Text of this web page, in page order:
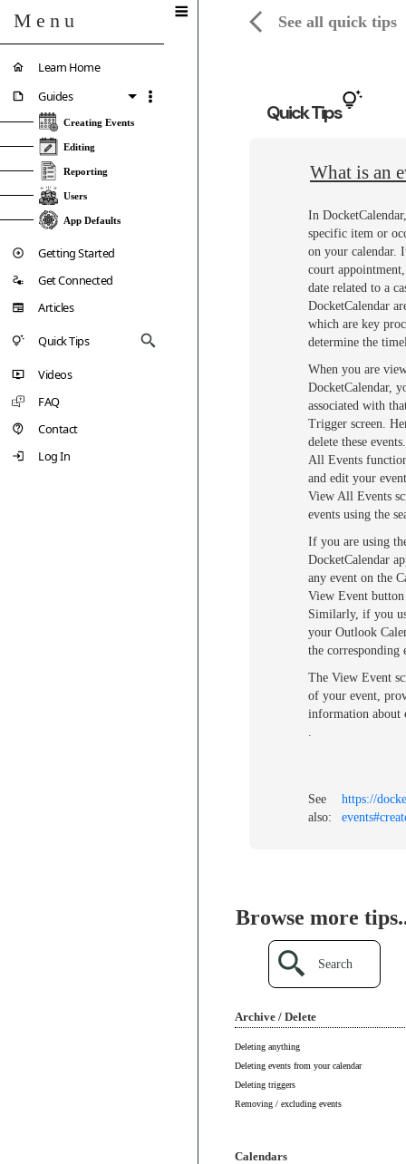
Menu
Learn Home
Guides
Creating Events
Editing
Reporting
Users
App Defaults
Getting Started
Get Connected
Articles
Quick Tips
Videos
FAQ
Contact
Log In
See all quick tips
Quick Tips
What is an
In
specific item or
on your calendar.
court
date related to a
DocketCalendar
which are key
determine the
When you are
DocketCalendar,
associated with
Trigger screen.
delete these
All Events
and edit your
View All Events
events using the
If you are using
DocketCalendar
any event on the
View Event
Similarly, if you
your Outlook
the corresponding
The View Event
of your event,
information about
.
See
also:
https://
Browse more
Search
Archive / Delete
Deleting anything
Deleting events from your calendar
Deleting triggers
Removing / excluding events
Calendars